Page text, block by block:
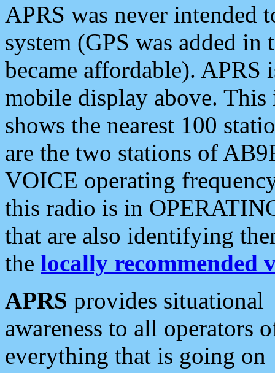
APRS was never intended
system (GPS was added
became affordable). APRS
mobile display above.
shows the nearest 100
are the two stations of
VOICE operating
this radio is in
that are also identifying
the locally recommended
APRS provides situational
awareness to all operators
everything that is going on